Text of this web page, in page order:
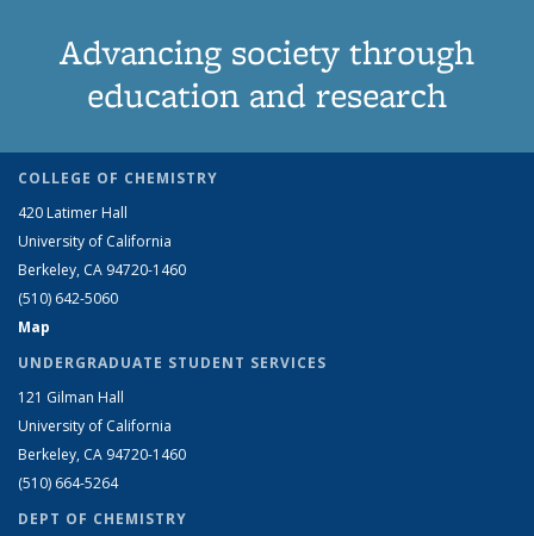
Advancing society through
education and research
COLLEGE OF CHEMISTRY
420 Latimer Hall
University of California
Berkeley, CA 94720-1460
(510) 642-5060
Map
UNDERGRADUATE STUDENT SERVICES
121 Gilman Hall
University of California
Berkeley, CA 94720-1460
(510) 664-5264
DEPT OF CHEMISTRY